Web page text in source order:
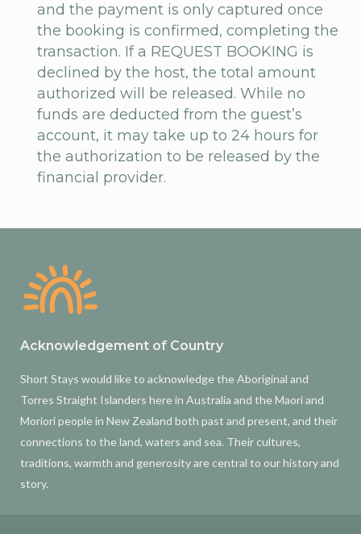
and the payment is only captured once
the booking is confirmed, completing the
transaction. If a REQUEST BOOKING is
declined by the host, the total amount
authorized will be released. While no
funds are deducted from the guest’s
account, it may take up to 24 hours for
the authorization to be released by the
financial provider.
Acknowledgement of Country
Short Stays would like to acknowledge the Aboriginal and
Torres Straight Islanders here in Australia and the Maori and
Moriori people in New Zealand both past and present, and their
connections to the land, waters and sea. Their cultures,
traditions, warmth and generosity are central to our history and
story.